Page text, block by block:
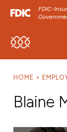
FDIC-
SKIP TO
HOME
Blaine